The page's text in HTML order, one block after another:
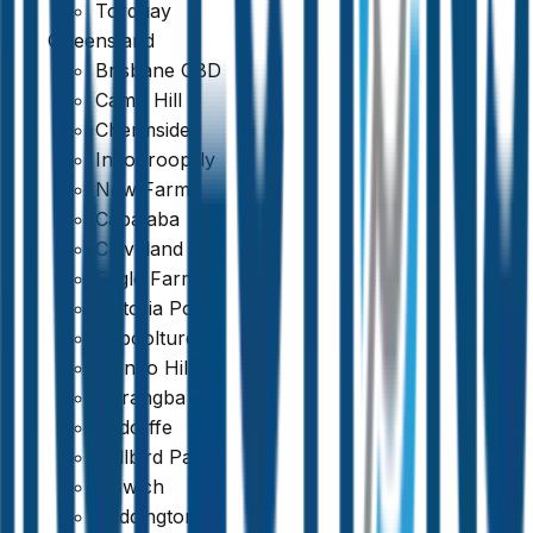
Torquay
Queensland
Brisbane CBD
Camp Hill
Chermside
Indooroopilly
New Farm
Capalaba
Cleveland
Eagle Farm
Victoria Point
Caboolture
Mango Hill
Narangba
Redcliffe
Bellbird Park
Ipswich
Paddington